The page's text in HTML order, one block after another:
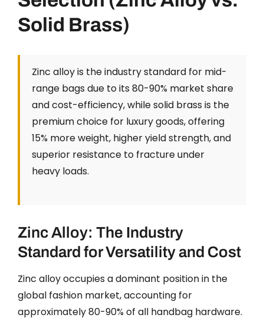
Solid Brass)
Zinc alloy is the industry standard for mid-
range bags due to its 80-90% market share
and cost-efficiency, while solid brass is the
premium choice for luxury goods, offering
15% more weight, higher yield strength, and
superior resistance to fracture under
heavy loads.
Zinc Alloy: The Industry
Standard for Versatility and Cost
Zinc alloy occupies a dominant position in the
global fashion market, accounting for
approximately 80-90% of all handbag hardware.